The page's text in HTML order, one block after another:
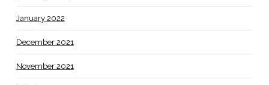
January 2022
December 2021
November 2021